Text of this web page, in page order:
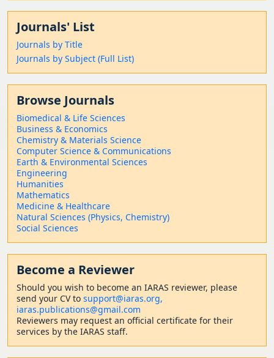
Journals' List
Journals by Title
Journals by Subject (Full List)
Browse Journals
Biomedical & Life Sciences
Business & Economics
Chemistry & Materials Science
Computer Science & Communications
Earth & Environmental Sciences
Engineering
Humanities
Mathematics
Medicine & Healthcare
Natural Sciences (Physics, Chemistry)
Social Sciences
Become a Reviewer
Should you wish to become an IARAS reviewer, please
send your CV to support@iaras.org,
iaras.publications@gmail.com
Reviewers may request an official certificate for their
services by the IARAS staff.